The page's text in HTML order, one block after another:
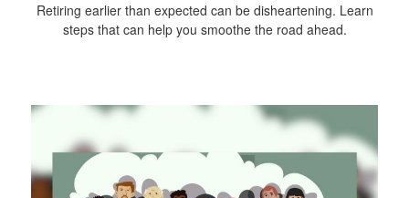
Retiring earlier than expected can be disheartening. Learn
steps that can help you smoothe the road ahead.